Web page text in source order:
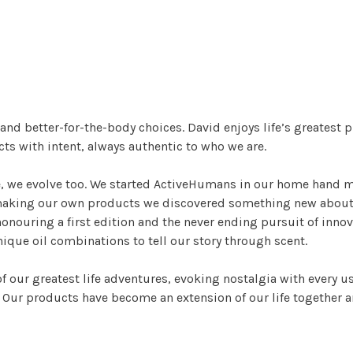
better-for-the-body choices. David enjoys life’s greatest
with intent, always authentic to who we are.
we evolve too. We started ActiveHumans in our home
our own products we discovered something new
a first edition and the never ending pursuit of
oil combinations to tell our story through scent.
our greatest life adventures, evoking nostalgia with every
products have become an extension of our life together